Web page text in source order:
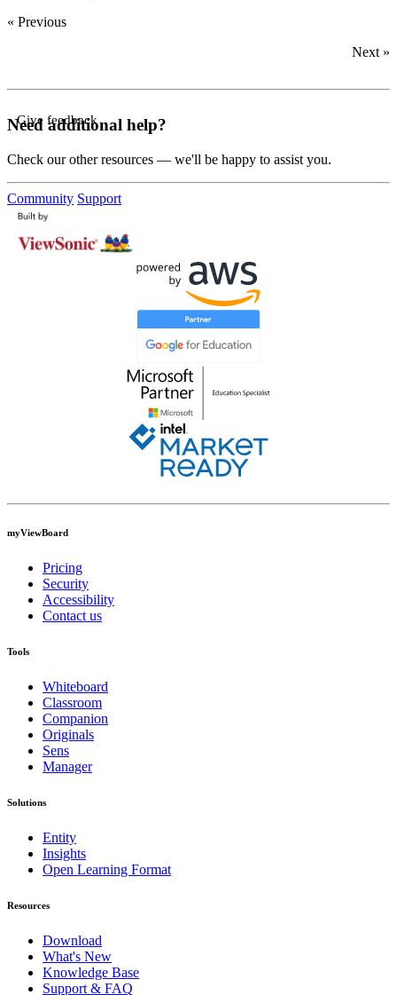
« Previous
Next »
Give feedback
Need additional help?
Check our other resources — we'll be happy to assist you.
Community Support
myViewBoard
Pricing
Security
Accessibility
Contact us
Tools
Whiteboard
Classroom
Companion
Originals
Sens
Manager
Solutions
Entity
Insights
Open Learning Format
Resources
Download
What's New
Knowledge Base
Support & FAQ